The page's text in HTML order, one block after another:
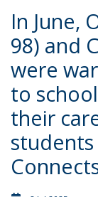
In June,
98) and
were
to
their